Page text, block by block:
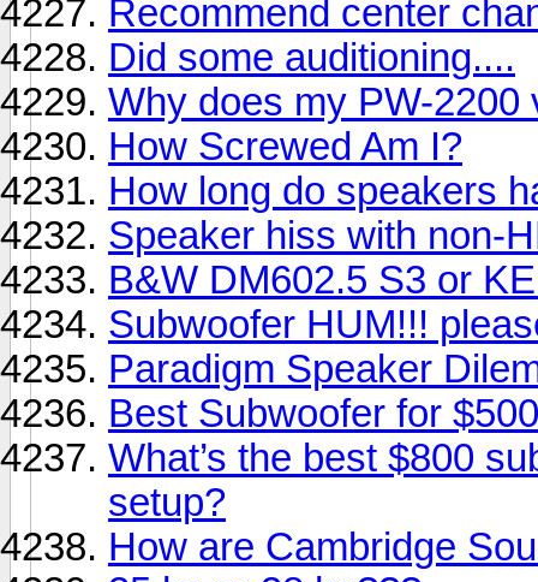
Recommend center
Did some auditioning....
Why does my PW-2200
How Screwed Am I?
How long do speakers
Speaker hiss with non-
B&W DM602.5 S3 or
Subwoofer HUM!!!
Paradigm Speaker
Best Subwoofer for
What’s the best $800
setup?
How are Cambridge